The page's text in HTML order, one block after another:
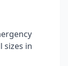
sizes in